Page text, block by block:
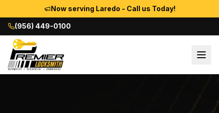
Now serving Laredo - Call us Today!
(956) 449-0100